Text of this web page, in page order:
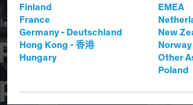
Finland
France
Germany - Deutschland
Hong Kong - 香港
Hungary
EMEA
New
Norway
Other
Poland
Investing Blog
(Your